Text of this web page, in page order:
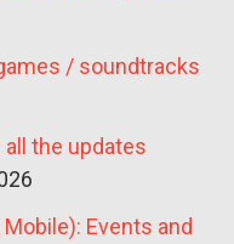
/ soundtracks
all the updates
Events and